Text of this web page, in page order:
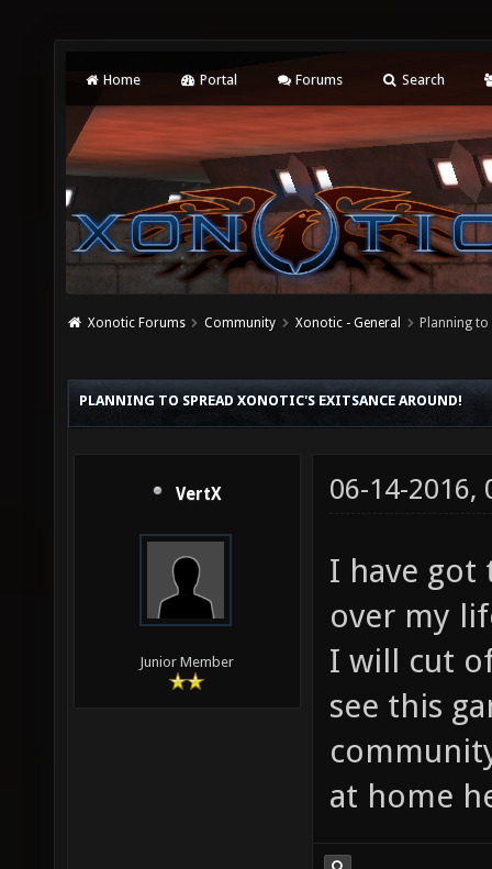
Home Portal Forums Search
Xonotic Forums Community Xonotic - General Planning
PLANNING TO SPREAD XONOTIC'S EXITSANCE AROUND!
VertX
Junior Member
06-14-2016,
I have got
over my
I will cut
see this
at home